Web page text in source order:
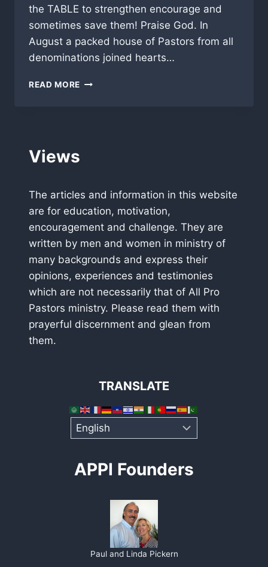
the TABLE to strengthen encourage and
sometimes save them! Praise God. In
August a packed house of Pastors from all
denominations joined hearts…
READ MORE PRAY
BRINGING
HUNDREDS
PASTORS
TOGETHER
IN
Views
The articles and information in this website
are for education, motivation,
encouragement and challenge. They are
written by men and women in ministry of
many backgrounds and express their
opinions, experiences and testimonies
which are not necessarily that of All Pro
Pastors ministry. Please read them with
prayerful discernment and glean from
them.
TRANSLATE
APPI Founders
Paul and Linda Pickern